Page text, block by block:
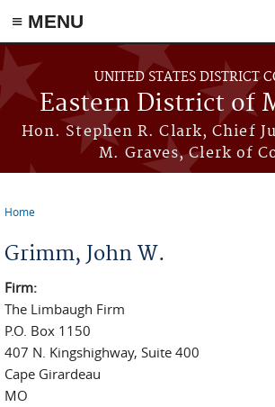
≡ MENU
Skip to main content
UNITED STATES DISTRICT
Eastern District of
Hon. Stephen R. Clark, Chief
M. Graves, Clerk of
Home
Grimm, John W.
Firm:
The Limbaugh Firm
P.O. Box 1150
407 N. Kingshighway, Suite 400
Cape Girardeau
MO